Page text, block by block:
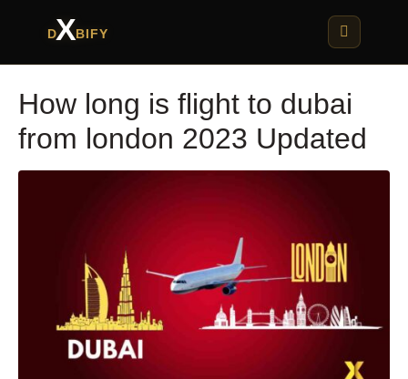
DXBIFY
How long is flight to dubai
from london 2023 Updated